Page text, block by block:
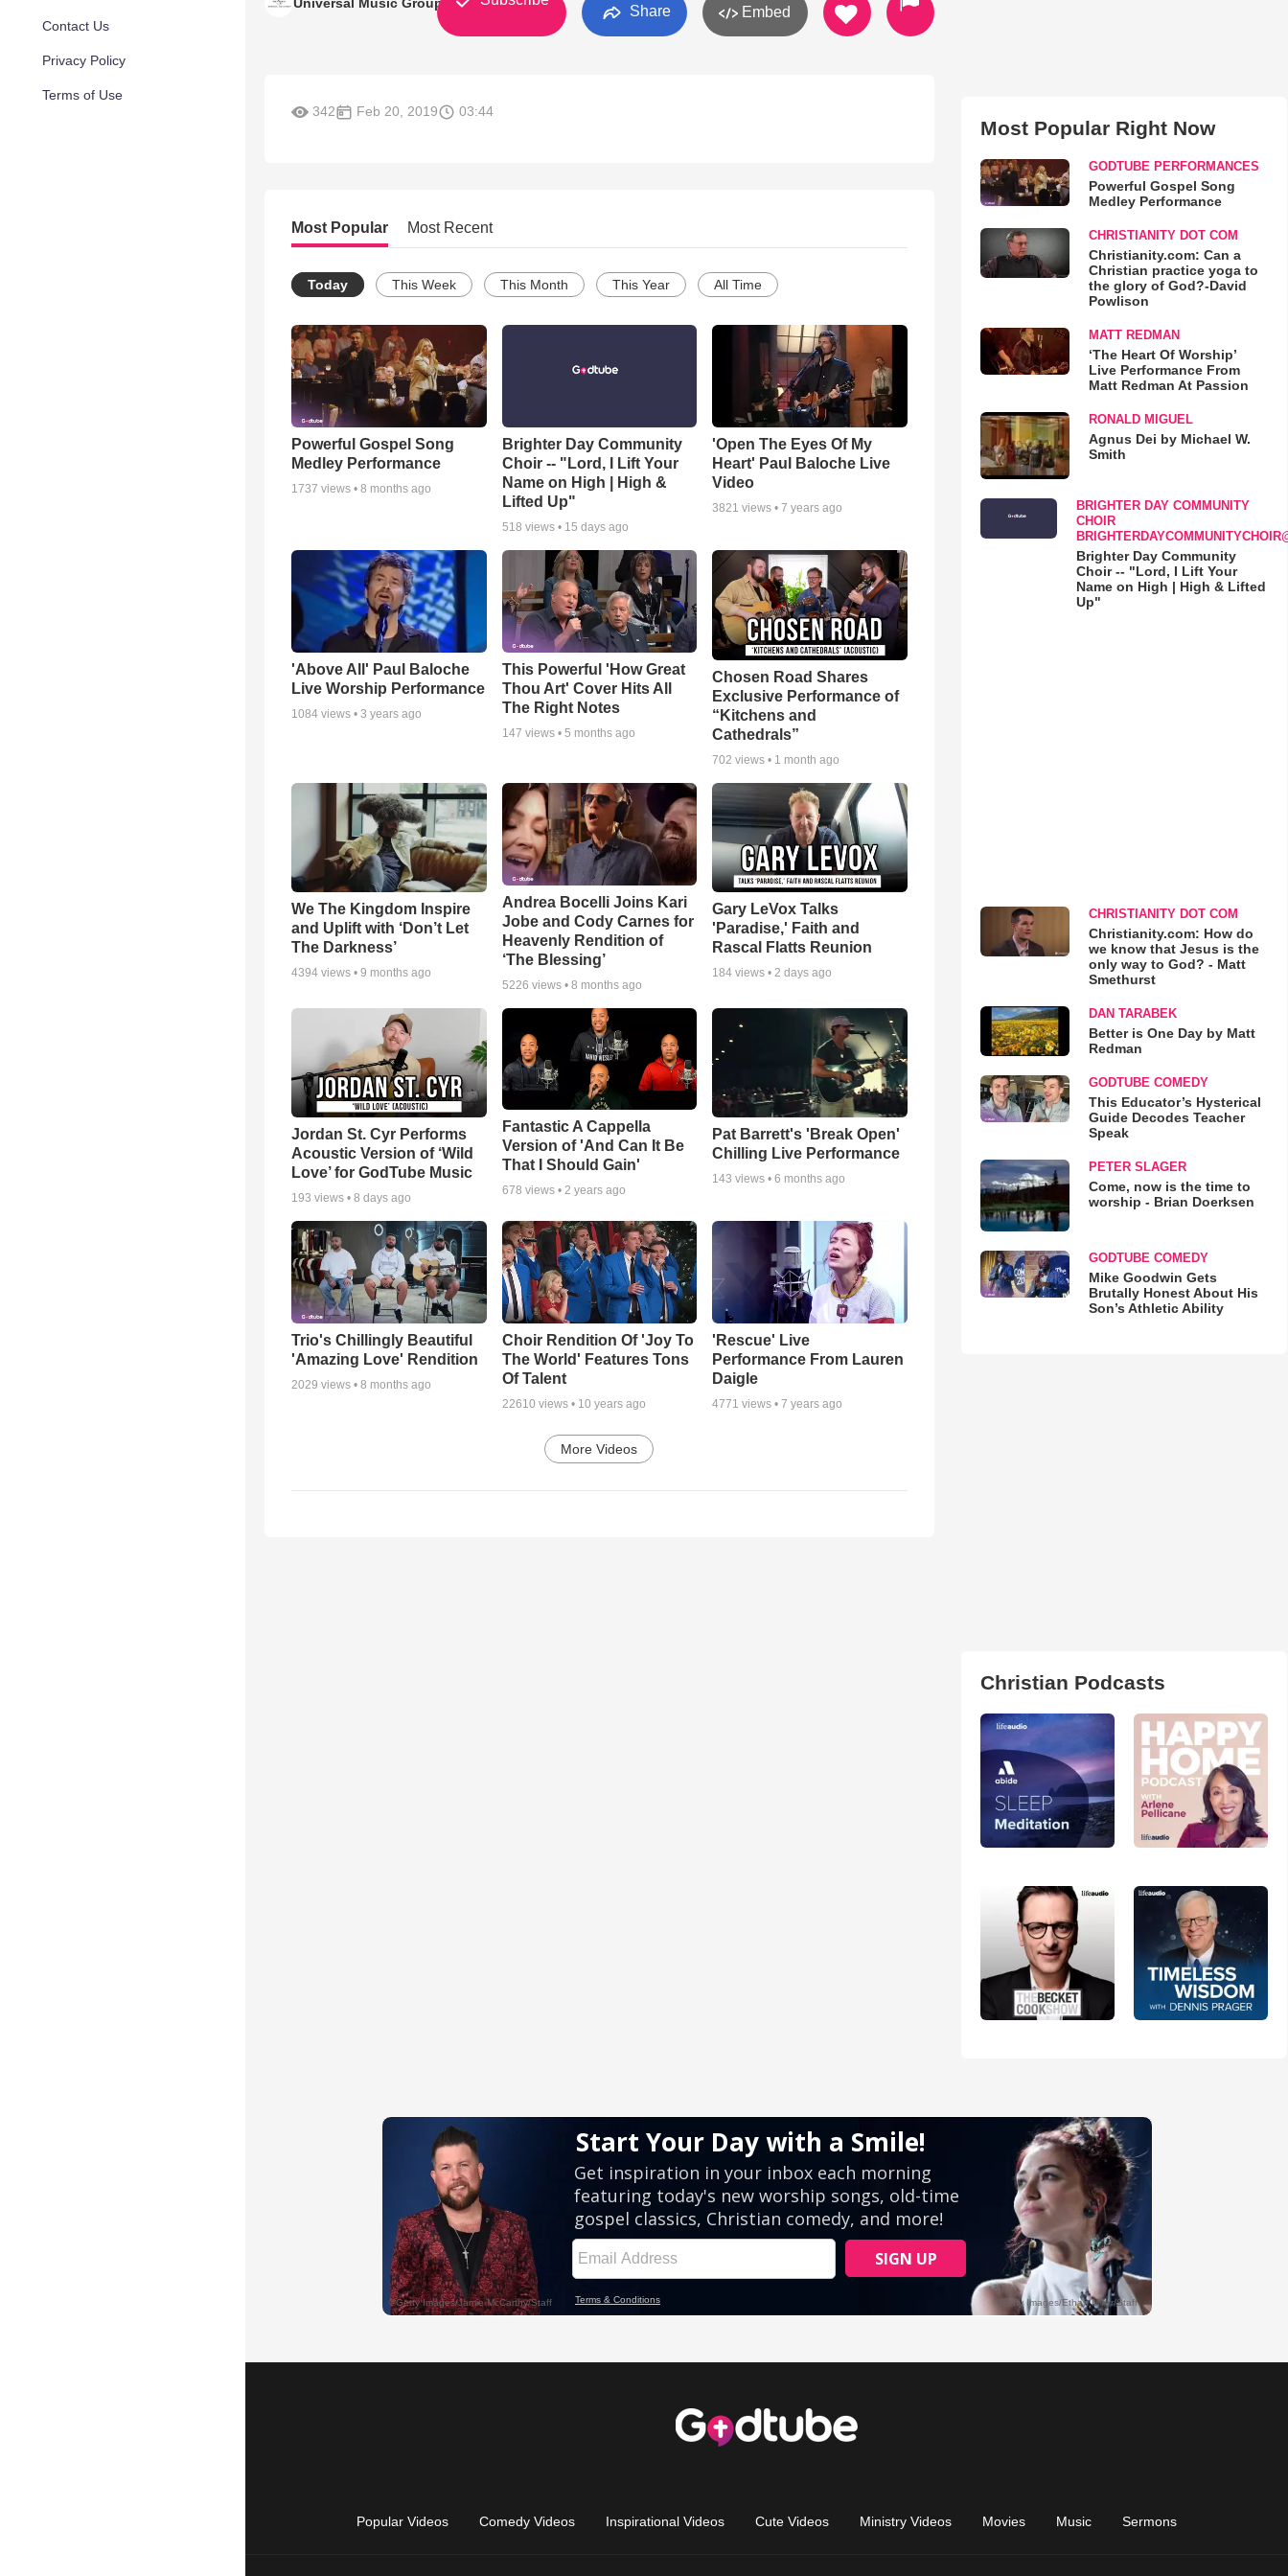
Contact Us
Privacy Policy
Terms of Use
Share Embed
342 Feb 20, 2019 03:44
Most Popular Most Recent
Today This Week This Month This Year All Time
Powerful Gospel Song
Medley Performance
1737 views • 8 months ago
Brighter Day Community
Choir -- "Lord, I Lift Your
Name on High | High &
Lifted Up"
518 views • 15 days ago
'Open The Eyes Of My
Heart' Paul Baloche Live
Video
3821 views •7 years ago
'Above All' Paul Baloche
Live Worship Performance
1084 views • 3 years ago
This Powerful 'How Great
Thou Art' Cover Hits All
The Right Notes
147 views • 5 months ago
Chosen Road Shares
Exclusive Performance of
“Kitchens and
Cathedrals”
702 views • 1 month ago
We The Kingdom Inspire
and Uplift with ‘Don’t Let
The Darkness’
4394 views • 9 months ago
Andrea Bocelli Joins Kari
Jobe and Cody Carnes for
Heavenly Rendition of
‘The Blessing’
5226 views • 8 months ago
Gary LeVox Talks
'Paradise,' Faith and
Rascal Flatts Reunion
184 views •2 days ago
Jordan St. Cyr Performs
Acoustic Version of ‘Wild
Love’ for GodTube Music
193 views • 8 days ago
Fantastic A Cappella
Version of 'And Can It Be
That I Should Gain'
678 views • 2 years ago
Pat Barrett's 'Break Open'
Chilling Live Performance
143 views •6 months ago
Trio's Chillingly Beautiful
'Amazing Love' Rendition
2029 views • 8 months ago
Choir Rendition Of 'Joy To
The World' Features Tons
Of Talent
22610 views • 10 years ago
'Rescue' Live
Performance From Lauren
Daigle
4771 views •7 years ago
More Videos
Most Popular Right Now
GODTUBE PERFORMANCES
Powerful Gospel Song
Medley Performance
CHRISTIANITY DOT COM
Christianity.com: Can a
Christian practice yoga to
the glory of God?-David
Powlison
MATT REDMAN
‘The Heart Of Worship’
Live Performance From
Matt Redman At Passion
RONALD MIGUEL
Agnus Dei by Michael W.
Smith
BRIGHTER DAY COMMUNITY
CHOIR
Brighter Day Community
Choir -- "Lord, I Lift Your
Name on High | High & Lifted
Up"
CHRISTIANITY DOT COM
Christianity.com: How do
we know that Jesus is the
only way to God? - Matt
Smethurst
DAN TARABEK
Better is One Day by Matt
Redman
GODTUBE COMEDY
This Educator’s Hysterical
Guide Decodes Teacher
Speak
PETER SLAGER
Come, now is the time to
worship - Brian Doerksen
GODTUBE COMEDY
Mike Goodwin Gets
Brutally Honest About His
Son’s Athletic Ability
Christian Podcasts
Popular Videos Comedy Videos Inspirational Videos Cute Videos Ministry Videos Movies Music Sermons